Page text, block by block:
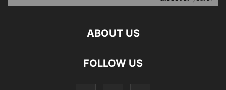
ABOUT US
FOLLOW US